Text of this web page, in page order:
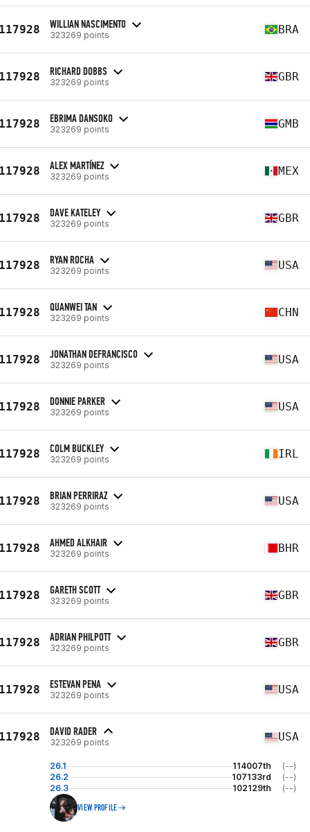
WILLIAN NASCIMENTO
323269 points BRA
RICHARD DOBBS
323269 points GBR
EBRIMA DANSOKO
323269 points GMB
ALEX MARTÍNEZ
323269 points MEX
DAVE KATELEY
323269 points GBR
RYAN ROCHA
323269 points USA
QUANWEI TAN
323269 points CHN
JONATHAN DEFRANCISCO
323269 points USA
DONNIE PARKER
323269 points USA
COLM BUCKLEY
323269 points IRL
BRIAN PERRIRAZ
323269 points USA
AHMED ALKHAIR
323269 points BHR
GARETH SCOTT
323269 points GBR
ADRIAN PHILPOTT
323269 points GBR
ESTEVAN PENA
323269 points USA
DAVID RADER
323269 points USA
26.1 114007th
(--)
26.2
107133rd
(--)
26.3
102129th (--)
VIEW PROFILE